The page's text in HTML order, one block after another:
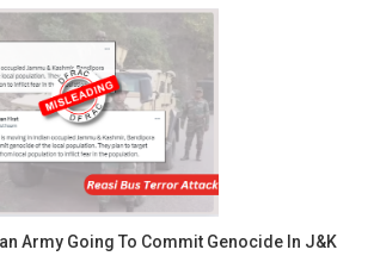
Army Going To Commit Genocide In J&K